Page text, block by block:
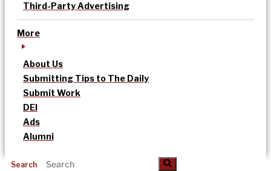
Third-Party Advertising
More
About Us
Submitting Tips to The Daily
Submit Work
DEI
Ads
Alumni
Search